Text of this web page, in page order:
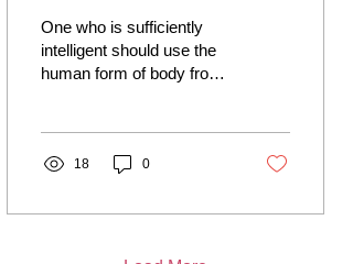
Serving, and
Growing Together
One who is sufficiently
intelligent should use the
human form of body from
childhood — to practice
service, giving up all other
Bhagavatam 7.6.1)
18 0